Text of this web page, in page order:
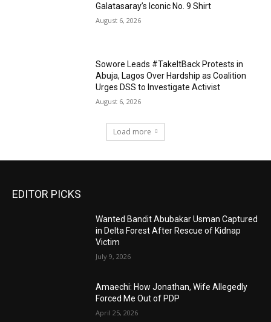
Galatasaray’s Iconic No. 9 Shirt
August 6, 2026
Sowore Leads #TakeItBack Protests in
Abuja, Lagos Over Hardship as Coalition
Urges DSS to Investigate Activist
August 6, 2026
Load more
EDITOR PICKS
Wanted Bandit Abubakar Usman Captured
in Delta Forest After Rescue of Kidnap
Victim
July 9, 2026
Amaechi: How Jonathan, Wife Allegedly
Forced Me Out of PDP
April 25, 2026